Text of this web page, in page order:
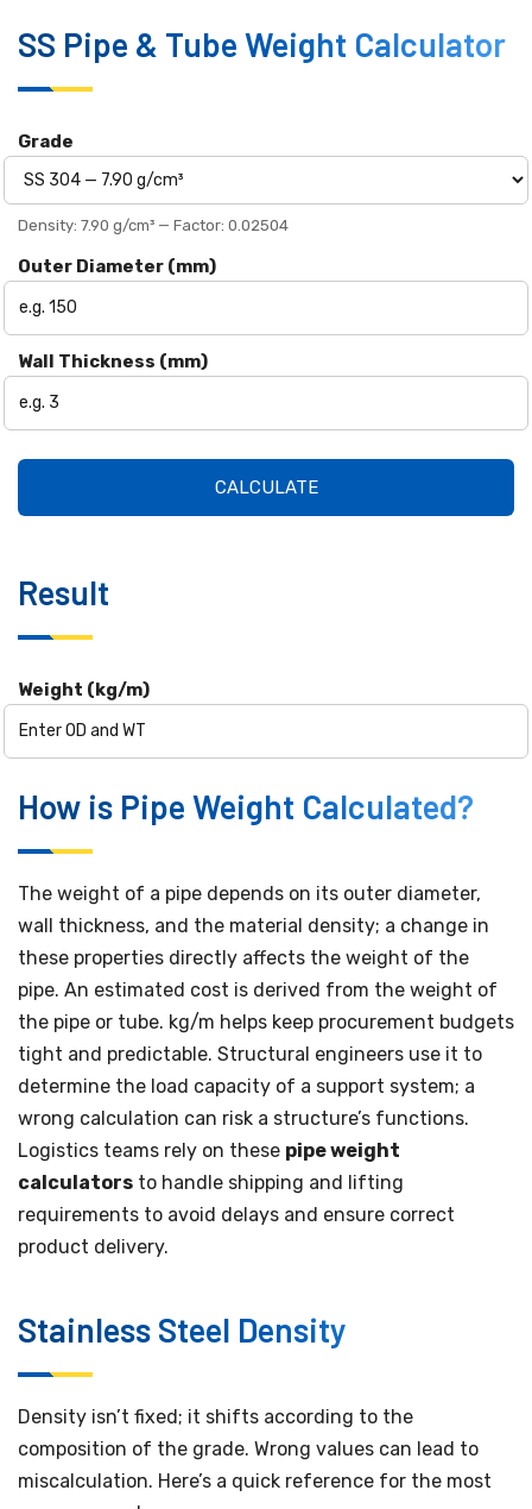
SS Pipe & Tube Weight Calculator
Grade
Density: 7.90 g/cm³ — Factor: 0.02504
Outer Diameter (mm)
Wall Thickness (mm)
CALCULATE
Result
Weight (kg/m)
How is Pipe Weight Calculated?
The weight of a pipe depends on its outer diameter,
wall thickness, and the material density; a change in
these properties directly affects the weight of the
pipe. An estimated cost is derived from the weight of
the pipe or tube. kg/m helps keep procurement budgets
tight and predictable. Structural engineers use it to
determine the load capacity of a support system; a
wrong calculation can risk a structure’s functions.
Logistics teams rely on these pipe weight
calculators to handle shipping and lifting
requirements to avoid delays and ensure correct
product delivery.
Stainless Steel Density
Density isn’t fixed; it shifts according to the
composition of the grade. Wrong values can lead to
miscalculation. Here’s a quick reference for the most